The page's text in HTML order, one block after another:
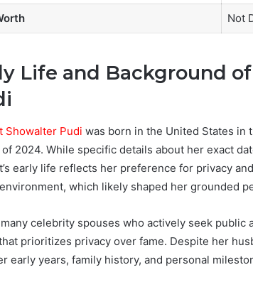
Not
Life and Background
Showalter Pudi was born in the United States in
of 2024. While specific details about her exact
early life reflects her preference for privacy
which likely shaped her grounded
celebrity spouses who actively seek
prioritizes privacy over fame. Despite her
early years, family history, and personal